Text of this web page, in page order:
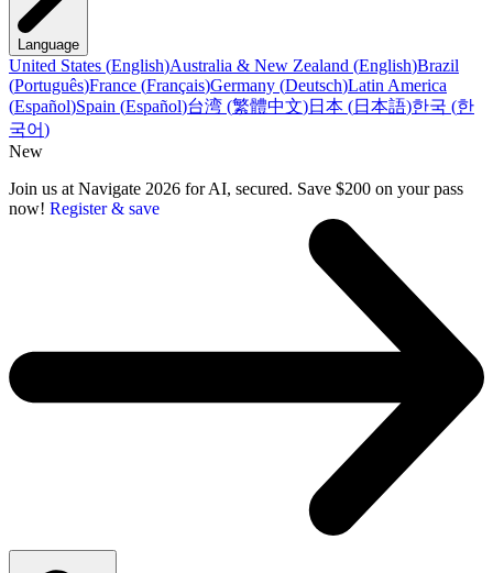
Language
United States (English)Australia & New Zealand (English)Brazil
(Português)France (Français)Germany (Deutsch)Latin America
(Español)Spain (Español)台湾 (繁體中文)日本 (日本語)한국 (한
국어)
New
Join us at Navigate 2026 for AI, secured. Save $200 on your pass
now! Register & save